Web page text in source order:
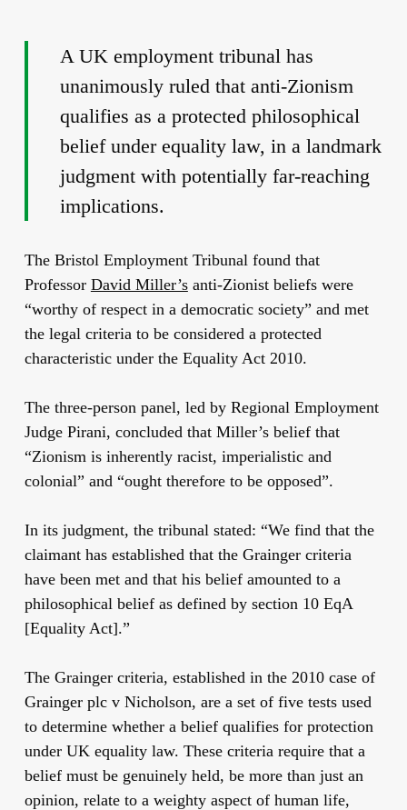
A UK employment tribunal has
unanimously ruled that anti-Zionism
qualifies as a protected philosophical
belief under equality law, in a landmark
judgment with potentially far-reaching
implications.
The Bristol Employment Tribunal found that
Professor David Miller’santi-Zionist beliefs were
“worthy of respect in a democratic society” and met
the legal criteria to be considered a protected
characteristic under the Equality Act 2010.
The three-person panel, led by Regional Employment
Judge Pirani, concluded that Miller’s belief that
“Zionism is inherently racist, imperialistic and
colonial” and “ought therefore to be opposed”.
In its judgment, the tribunal stated: “We find that the
claimant has established that the Grainger criteria
have been met and that his belief amounted to a
philosophical belief as defined by section 10 EqA
[Equality Act].”
The Grainger criteria, established in the 2010 case of
Grainger plc v Nicholson, are a set of five tests used
to determine whether a belief qualifies for protection
under UK equality law. These criteria require that a
belief must be genuinely held, be more than just an
opinion, relate to a weighty aspect of human life,